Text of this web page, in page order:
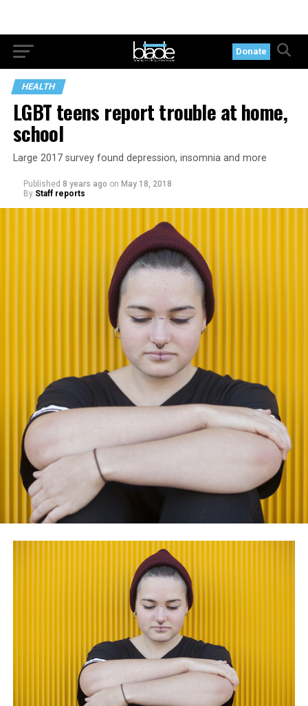
Donate
HEALTH
LGBT teens report trouble at home,
school
Large 2017 survey found depression, insomnia and more
Published 8 years ago on May 18, 2018
By Staff reports